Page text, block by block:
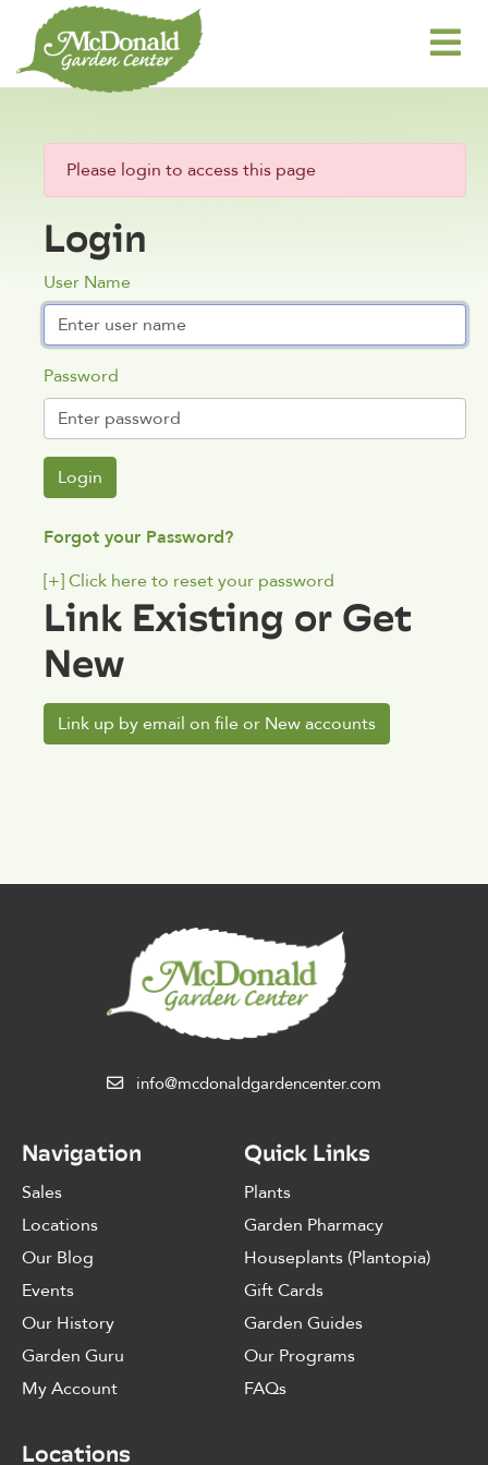
Please login to access this page
Login
User Name
Password
Forgot your Password?
[+]Click here to reset your password
Link Existing or Get
New
Link up by email on file or New accounts
info@mcdonaldgardencenter.com
Navigation
Sales
Locations
Our Blog
Events
Our History
Garden Guru
My Account
Quick Links
Plants
Garden Pharmacy
Houseplants (Plantopia)
Gift Cards
Garden Guides
Our Programs
FAQs
Locations